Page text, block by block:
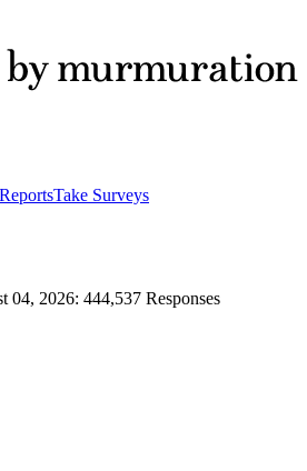
Take Surveys
04, 2026: 444,537 Responses